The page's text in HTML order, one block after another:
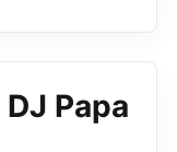
DJ Papa